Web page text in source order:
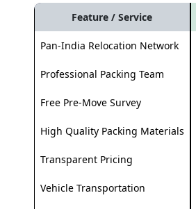
Feature / Service
Pan-India Relocation Network
Professional Packing Team
Free Pre-Move Survey
High Quality Packing Materials
Transparent Pricing
Vehicle Transportation